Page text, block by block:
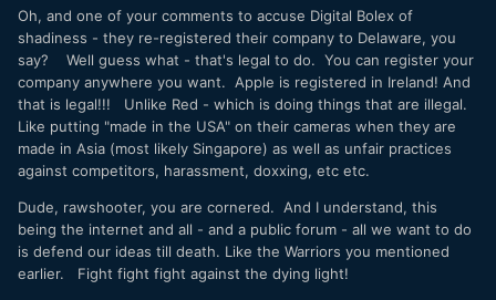
Oh, and one of your comments to accuse Digital Bolex of
shadiness - they re-registered their company to Delaware, you
say? Well guess what - that's legal to do. You can register your
company anywhere you want. Apple is registered in Ireland! And
that is legal!!! Unlike Red - which is doing things that are illegal.
Like putting "made in the USA" on their cameras when they are
made in Asia (most likely Singapore) as well as unfair practices
against competitors, harassment, doxxing, etc etc.
Dude, rawshooter, you are cornered. And I understand, this
being the internet and all - and a public forum - all we want to do
is defend our ideas till death. Like the Warriors you mentioned
earlier. Fight fight fight against the dying light!